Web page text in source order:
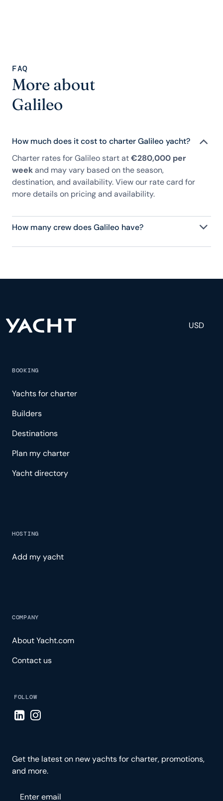
FAQ
More about
Galileo
How much does it cost to charter Galileo yacht?
Charter rates for Galileo start at€280,000 per
weekand may vary based on the season,
destination, and availability. View our rate card for
more details on pricing and availability.
How many crew does Galileo have?
Galileo has 11 crew, servicing 12 guests, and is fully
experience.
USD
BOOKING
Yachts for charter
Builders
Destinations
Plan my charter
Yacht directory
HOSTING
Add my yacht
COMPANY
About Yacht.com
Contact us
FOLLOW
Visit LinkedIn page
Visit Instagram page
Get the latest on new yachts for charter, promotions,
and more.